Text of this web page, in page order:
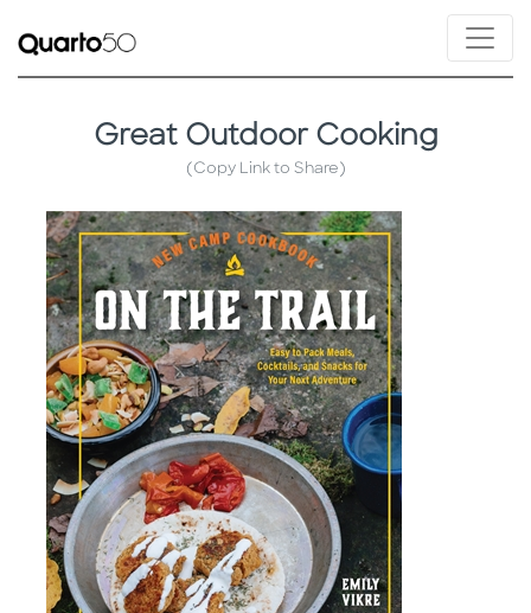
Great Outdoor Cooking
(Copy Link to Share)